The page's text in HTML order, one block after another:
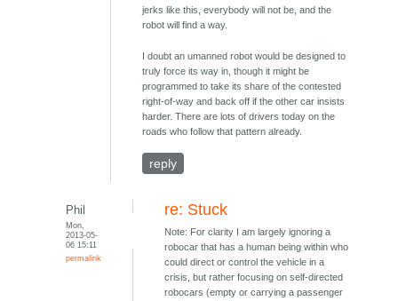
jerks like this, everybody will not be, and the
robot will find a way.
I doubt an umanned robot would be designed to
truly force its way in, though it might be
programmed to take its share of the contested
right-of-way and back off if the other car insists
harder. There are lots of drivers today on the
roads who follow that pattern already.
reply
Phil
Mon,
2013-05-
06 15:11
permalink
re: Stuck
Note: For clarity I am largely ignoring a
robocar that has a human being within who
could direct or control the vehicle in a
crisis, but rather focusing on self-directed
robocars (empty or carrying a passenger